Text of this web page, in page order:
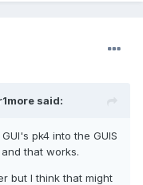
said:
pk4 into the GUIS
that works.
but I think that might